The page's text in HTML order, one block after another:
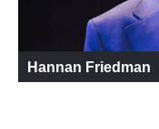
Hannan Friedman